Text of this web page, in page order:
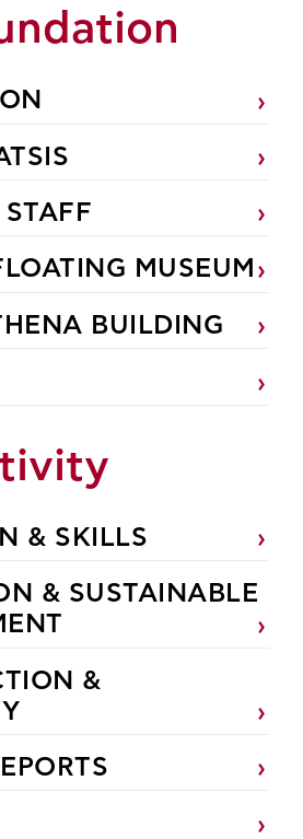
STAFF
MUSEUM
BUILDING
& SKILLS
& SUSTAINABLE
&